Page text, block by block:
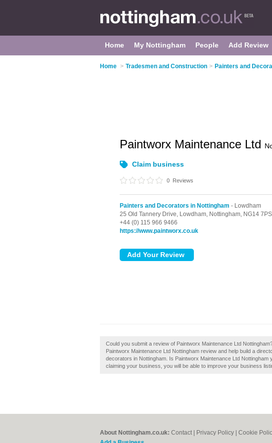
Home My Nottingham People Add Review
Home > Tradesmen and Construction > Painters and
Paintworx Maintenance Ltd
Claim business
0 Reviews
Painters and Decorators in Nottingham - Lowdham
25 Old Tannery Drive, Lowdham, Nottingham, NG14 7PS
+44 (0) 115 966 9466
https://www.paintworx.co.uk
Could you submit a review of Paintworx Maintenance Ltd
Paintworx Maintenance Ltd Nottingham review and help build a
decorators in Nottingham. Is Paintworx Maintenance Ltd Nottingham
claiming your business, you will be able to improve your business
About Nottingham.co.uk: Contact Privacy Policy Cookie